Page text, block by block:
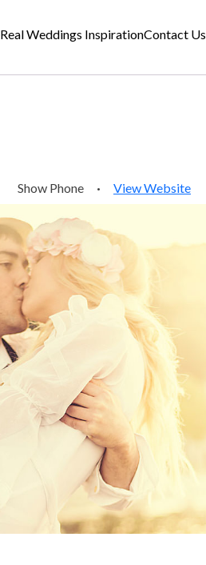
Real Weddings InspirationContact Us
Show Phone · View Website